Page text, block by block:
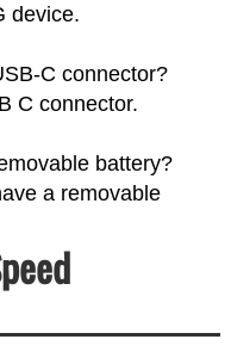
device.
C connector?
C connector.
battery?
a removable